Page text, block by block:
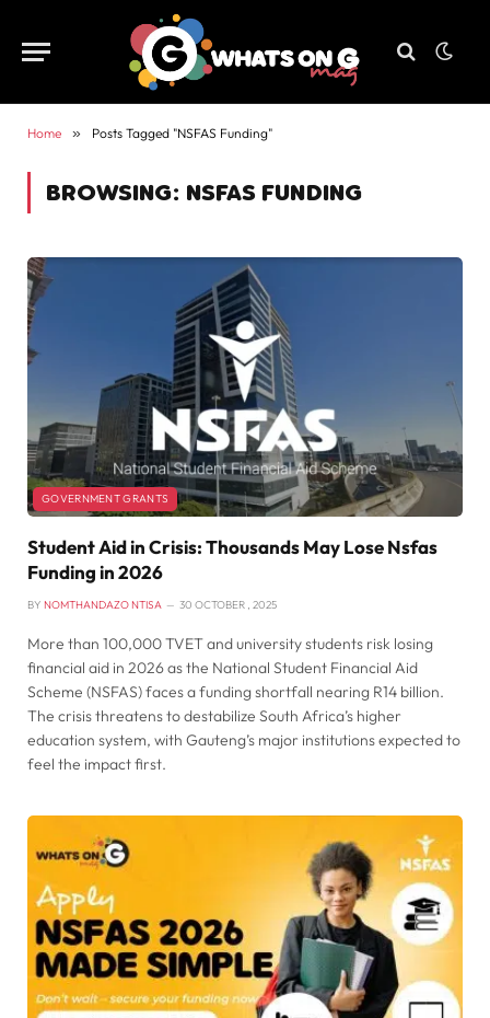
Home » Posts Tagged "NSFAS Funding"
BROWSING: NSFAS FUNDING
GOVERNMENT GRANTS
Student Aid in Crisis: Thousands May Lose Nsfas
Funding in 2026
BY NOMTHANDAZO NTISA 30 OCTOBER , 2025
More than 100,000 TVET and university students risk losing
financial aid in 2026 as the National Student Financial Aid
Scheme (NSFAS) faces a funding shortfall nearing R14 billion.
The crisis threatens to destabilize South Africa’s higher
education system, with Gauteng’s major institutions expected to
feel the impact first.